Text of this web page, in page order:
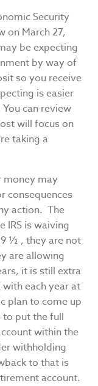
Security
on March 27,
be expecting
by way of
so you receive
is easier
can review
will focus on
taking a
money may
consequences
action. The
IRS is waiving
½ , they are not
are allowing
it is still extra
each year at
plan to come up
put the full
within the
withholding
to that is
account.